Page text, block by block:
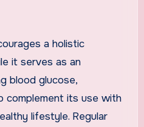
a holistic
it serves as an
blood glucose,
complement its use with
lifestyle. Regular